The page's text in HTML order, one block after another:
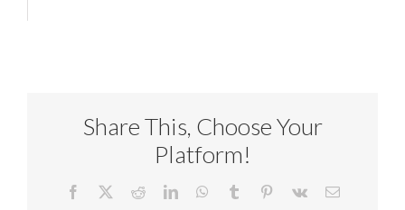
Share This, Choose Your
Platform!
Facebook RedditLinkedInWhatsApp
Tumblr Pinterest
Vk Email